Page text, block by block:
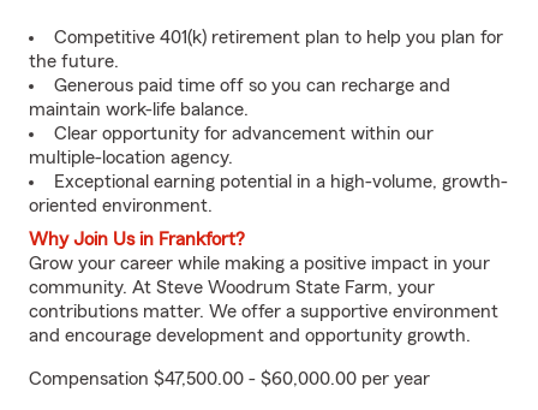
Competitive 401(k) retirement plan to help you plan for
the future.
Generous paid time off so you can recharge and
maintain work-life balance.
Clear opportunity for advancement within our
multiple-location agency.
Exceptional earning potential in a high-volume, growth-
oriented environment.
Why Join Us in Frankfort?
Grow your career while making a positive impact in your
community. At Steve Woodrum State Farm, your
contributions matter. We offer a supportive environment
and encourage development and opportunity growth.
Compensation $47,500.00 - $60,000.00 per year